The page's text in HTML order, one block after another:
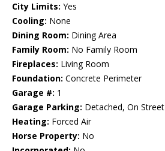
City Limits: Yes
Cooling: None
Dining Room: Dining Area
Family Room: No Family Room
Fireplaces: Living Room
Foundation: Concrete Perimeter
Garage #: 1
Garage Parking: Detached, On Street
Heating: Forced Air
Horse Property: No